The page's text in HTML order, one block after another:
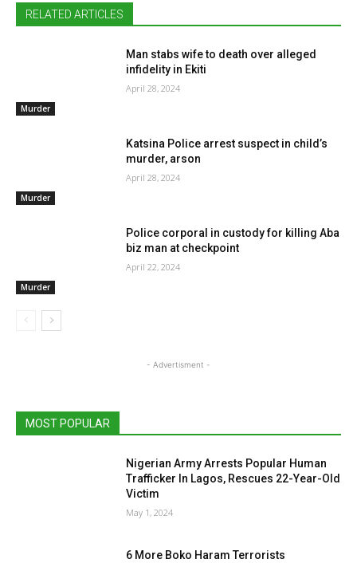
RELATED ARTICLES
Murder
Man stabs wife to death over alleged
infidelity in Ekiti
April 28, 2024
Murder
Katsina Police arrest suspect in child’s
murder, arson
April 28, 2024
Murder
Police corporal in custody for killing Aba
biz man at checkpoint
April 22, 2024
- Advertisment -
MOST POPULAR
Nigerian Army Arrests Popular Human
Trafficker In Lagos, Rescues 22-Year-Old
Victim
May 1, 2024
6 More Boko Haram Terrorists